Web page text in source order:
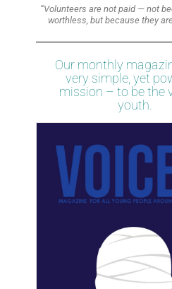
“Volunteers are not paid — not
worthless, but because they
Our monthly
very simple, yet
mission – to be the
youth.